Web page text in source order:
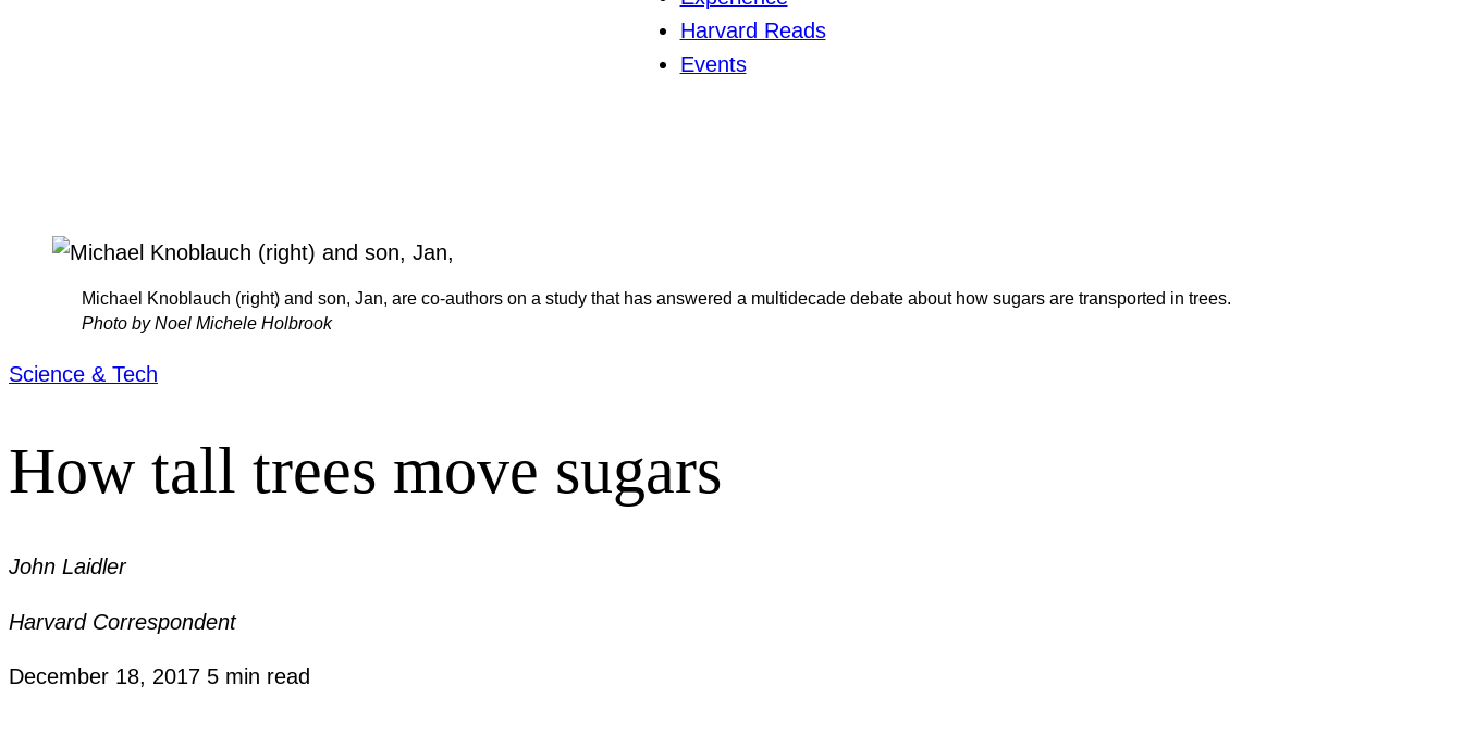
Harvard Reads
Events
Michael Knoblauch (right) and son, Jan, are co-authors on a study that has answered a multidecade debate about how sugars are transported in trees.
Photo by Noel Michele Holbrook
Science & Tech
How tall trees move sugars
John Laidler
Harvard Correspondent
December 18, 2017 5 min read